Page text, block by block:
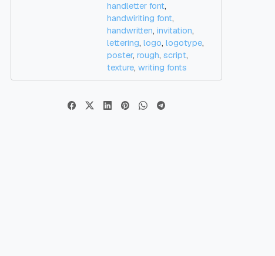
handletter font,
handwiriting font,
handwritten, invitation,
lettering, logo, logotype,
poster, rough, script,
texture, writing fonts